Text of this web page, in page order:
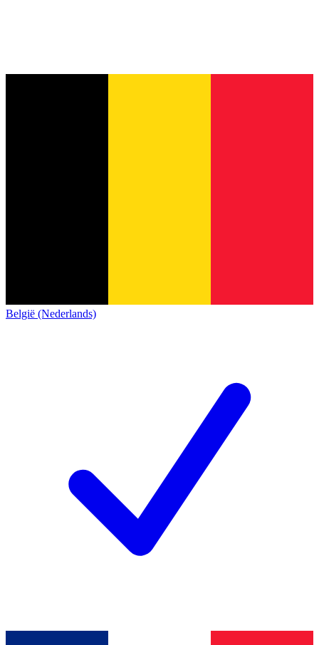
België (Nederlands)